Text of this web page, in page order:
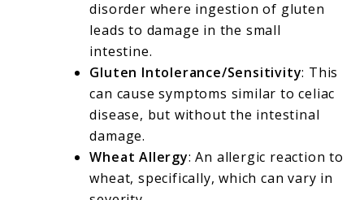
disorder where ingestion of gluten
leads to damage in the small
intestine.
Gluten Intolerance/Sensitivity: This
can cause symptoms similar to celiac
disease, but without the intestinal
damage.
Wheat Allergy: An allergic reaction to
wheat, specifically, which can vary in